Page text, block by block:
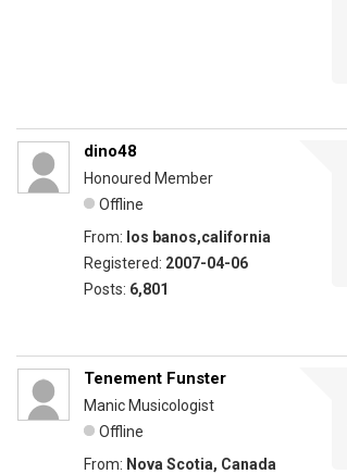
dino48
Honoured Member
Offline
From: los banos,california
Registered: 2007-04-06
Posts: 6,801
Tenement Funster
Manic Musicologist
Offline
From: Nova Scotia, Canada